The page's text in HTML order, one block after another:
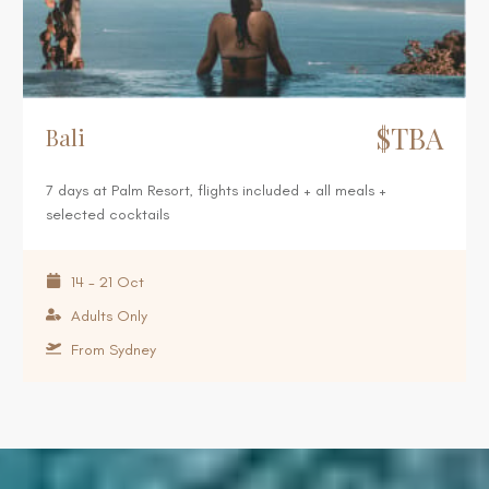
Bali $TBA
7 days at Palm Resort, flights included + all meals +
selected cocktails
14 - 21 Oct
Adults Only
From Sydney